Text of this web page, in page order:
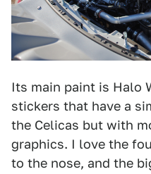
Its main paint is Halo
stickers that have a
the Celicas but with
graphics. I love the
to the nose, and the